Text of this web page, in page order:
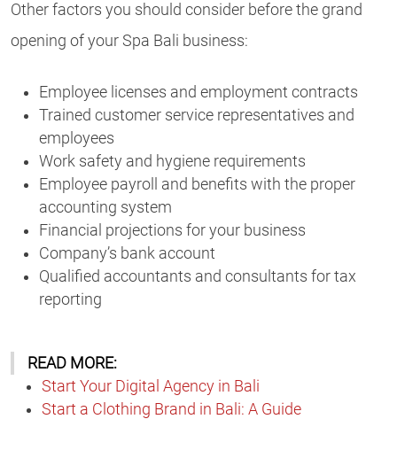
Other factors you should consider before the grand
opening of your Spa Bali business:
Employee licenses and employment contracts
Trained customer service representatives and
employees
Work safety and hygiene requirements
Employee payroll and benefits with the proper
accounting system
Financial projections for your business
Company’s bank account
Qualified accountants and consultants for tax
reporting
READ MORE:
Start Your Digital Agency in Bali
Start a Clothing Brand in Bali: A Guide